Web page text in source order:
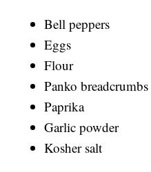
Bell peppers
Eggs
Flour
Panko breadcrumbs
Paprika
Garlic powder
Kosher salt